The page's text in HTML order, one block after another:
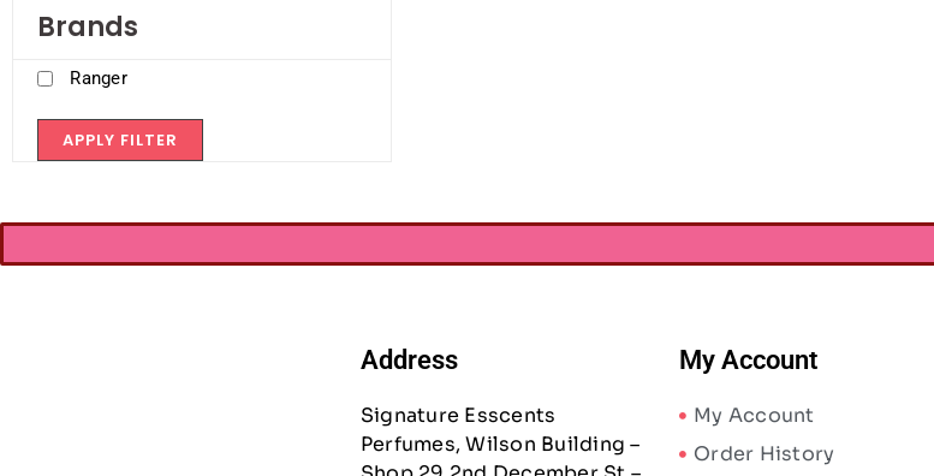
Brands
Ranger
APPLY FILTER
Address
Signature Esscents
Perfumes, Wilson Building –
My Account
My Account
Order History